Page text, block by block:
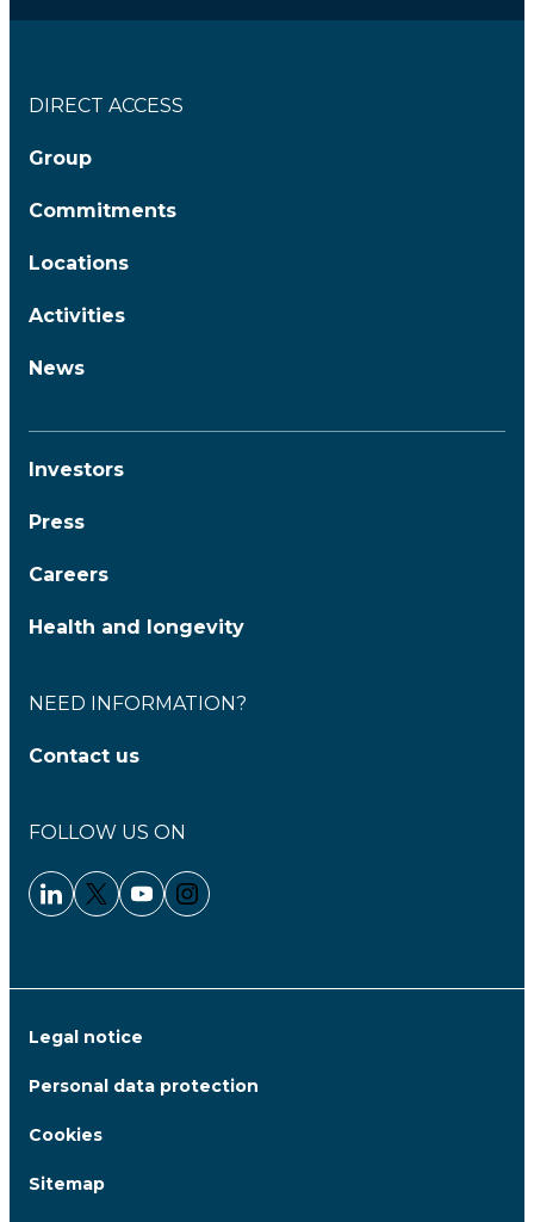
DIRECT ACCESS
Group
Commitments
Locations
Activities
News
Investors
Press
Careers
Health and longevity
NEED INFORMATION?
Contact us
FOLLOW US ON
Linkedin - Clariane
Twitter - Clariane
Youtube - Clariane
Instagram - Clariane
Legal notice
Personal data protection
Cookies
Sitemap